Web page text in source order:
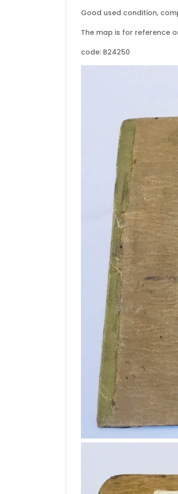
Good used condition,
The map is for reference
code: B24250